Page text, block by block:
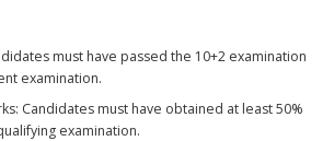
must have passed the 10+2 examination
examination.
Candidates must have obtained at least 50%
examination.